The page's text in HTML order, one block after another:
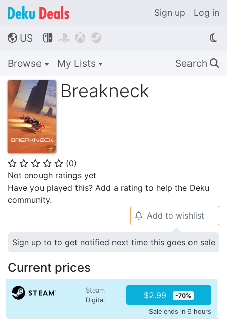
Sign up Log in
🌎 US    
Browse My Lists Search 🔍
Breakneck
⭐ ⭐ ⭐ ⭐ ⭐ (0)
Not enough ratings yet
Have you played this? Add a rating to help the Deku
community.
🔔 Add to wishlist
Sign up to to get notified next time this goes on sale
Current prices
Steam
Digital
$2.99 -70%
Sale ends in 6 hours